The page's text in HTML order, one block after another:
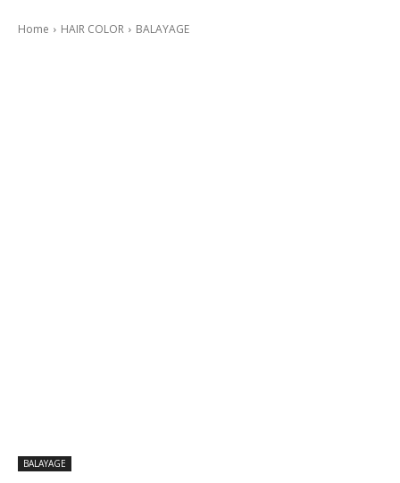
Home HAIR COLOR BALAYAGE
BALAYAGE